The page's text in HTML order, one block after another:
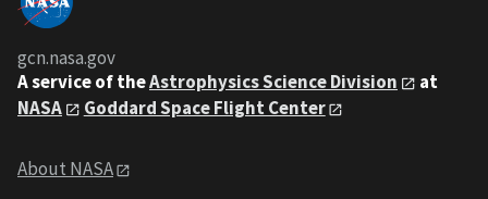
gcn.nasa.gov
A service of theAstrophysics Science Division
at
NASA
Goddard Space Flight Center
About NASA